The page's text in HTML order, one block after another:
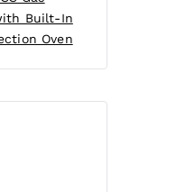
Built-In
Oven